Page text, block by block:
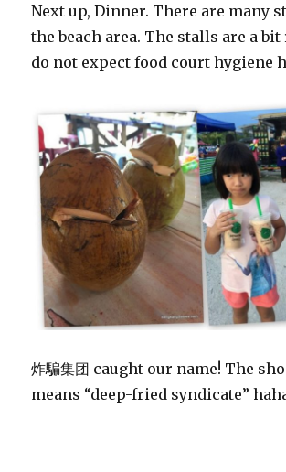
Next up, Dinner. There are many
the beach area. The stalls are a
do not expect food court hygiene
炸騙集团 caught our name! The
means “deep-fried syndicate”